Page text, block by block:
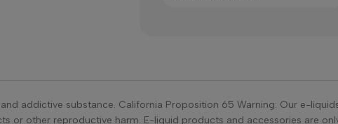
addictive substance. California Proposition 65 Warning: Our e-
or other reproductive harm. E-liquid products and accessories are